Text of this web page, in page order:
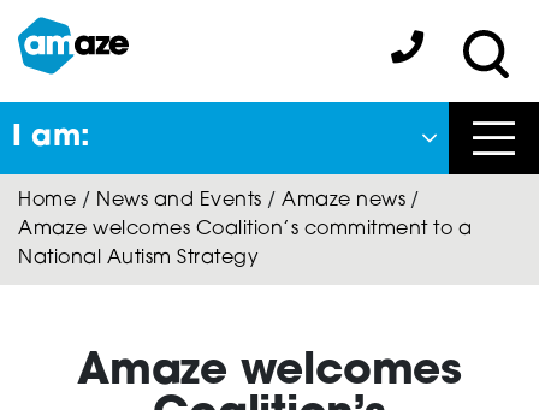
Skip
to
main
content
Amaze:
I am:
Back
to previous menu
Close
About Autism
Autism Connect
Home / News and Events / Amaze news/
Amaze welcomes Coalition’s commitment to a
National Autism Strategy
Amaze welcomes